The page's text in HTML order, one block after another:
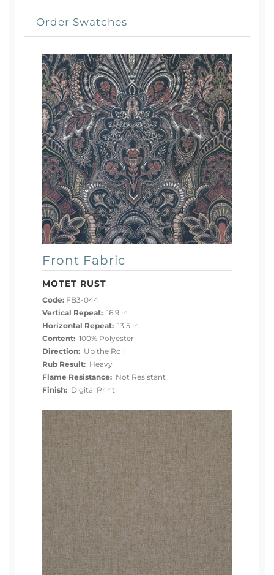
Order Swatches
Front Fabric
MOTET RUST
Code: FB3-044
Vertical Repeat: 16.9 in
Horizontal Repeat: 13.5 in
Content: 100% Polyester
Direction: Up the Roll
Rub Result: Heavy
Flame Resistance: Not Resistant
Finish: Digital Print